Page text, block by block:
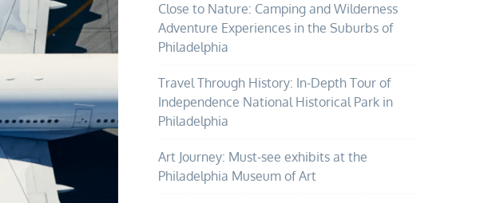
Close to Nature: Camping and Wilderness
Adventure Experiences in the Suburbs of
Philadelphia
Travel Through History: In-Depth Tour of
Independence National Historical Park in
Philadelphia
Art Journey: Must-see exhibits at the
Philadelphia Museum of Art